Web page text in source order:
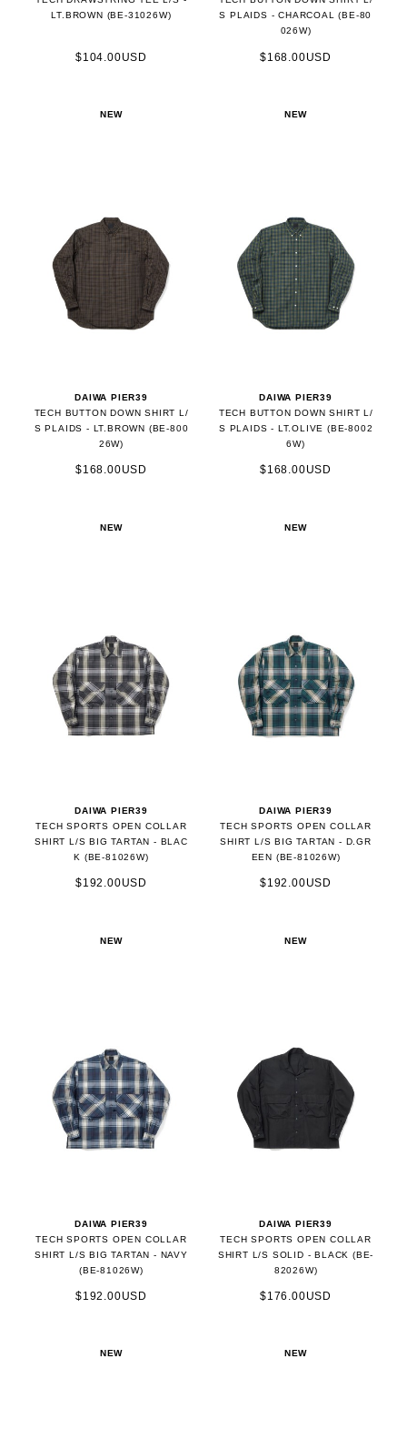
LT.BROWN (BE-31026W)
$104.00USD
S PLAIDS - CHARCOAL (BE-80
026W)
$168.00USD
NEW
DAIWA PIER39
TECH BUTTON DOWN SHIRT L/
S PLAIDS - LT.BROWN (BE-800
26W)
$168.00USD
NEW
DAIWA PIER39
TECH BUTTON DOWN SHIRT L/
S PLAIDS - LT.OLIVE (BE-8002
6W)
$168.00USD
NEW
DAIWA PIER39
TECH SPORTS OPEN COLLAR
SHIRT L/S BIG TARTAN - BLAC
K (BE-81026W)
$192.00USD
NEW
DAIWA PIER39
TECH SPORTS OPEN COLLAR
SHIRT L/S BIG TARTAN - D.GR
EEN (BE-81026W)
$192.00USD
NEW
DAIWA PIER39
TECH SPORTS OPEN COLLAR
SHIRT L/S BIG TARTAN - NAVY
(BE-81026W)
$192.00USD
NEW
DAIWA PIER39
TECH SPORTS OPEN COLLAR
SHIRT L/S SOLID - BLACK (BE-
82026W)
$176.00USD
NEW NEW